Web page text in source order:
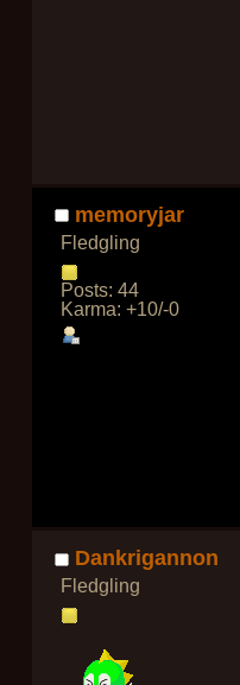
memoryjar
Fledgling
Posts: 44
Karma: +10/-0
Dankrigannon
Fledgling